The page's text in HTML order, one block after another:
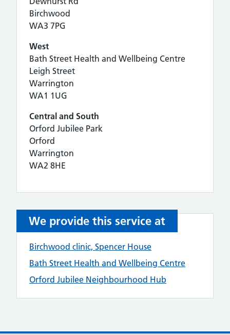
Birchwood
WA3 7PG
West
Bath Street Health and Wellbeing Centre
Leigh Street
Warrington
WA1 1UG
Central and South
Orford Jubilee Park
Orford
Warrington
WA2 8HE
We provide this service at
Birchwood clinic, Spencer House
Bath Street Health and Wellbeing Centre
Orford Jubilee Neighbourhood Hub